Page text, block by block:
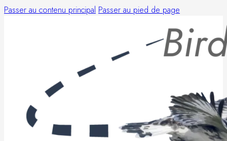
Passer au contenu principal Passer au pied de page